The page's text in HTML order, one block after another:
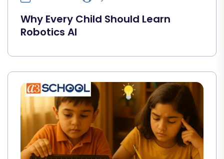
Why Every Child Should Learn
Robotics AI